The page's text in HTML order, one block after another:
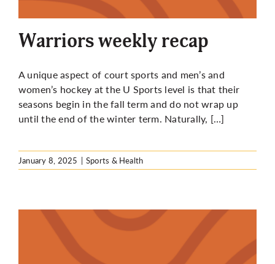
More
Warriors weekly recap
A unique aspect of court sports and men’s and
women’s hockey at the U Sports level is that their
seasons begin in the fall term and do not wrap up
until the end of the winter term. Naturally, […]
January 8, 2025 | Sports & Health